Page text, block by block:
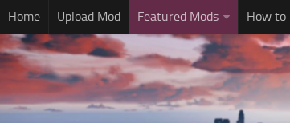
Home Upload Mod Featured Mods How to